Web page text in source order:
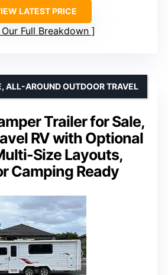
LATEST PRICE
Our Full Breakdown
Trailer for Sale,
RV with Optional
Size Layouts,
Camping Ready
ALL-AROUND OUTDOOR TRAVEL